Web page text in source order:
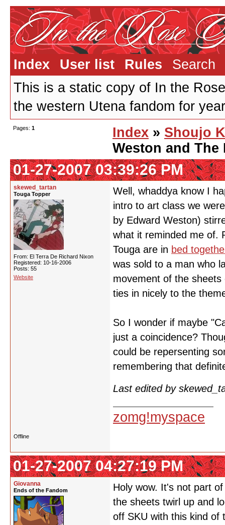
Index User list Rules
Search
This is a static copy of In the
the western Utena fandom for
Pages: 1 Index » Shoujo
Weston and The
01-27-2007 03:39:26 PM
skewed_tartan
Touga Topper
From: El Terra De Richard Nixon
Registered: 10-16-2006
Posts: 55
Website
Well, whaddya know I
intro to art class we
by Edward Weston)
what it reminded me of.
Touga are in bed
was sold to a man who
movement of the
ties in nicely to the
So I wonder if maybe
just a coincidence?
could be repersenting
remembering that
Last edited by
zomg!myspace
Offline
01-27-2007 04:27:19 PM
Giovanna
Ends of the Fandom
Holy wow. It's not part
the sheets twirl up and
off SKU with this kind of